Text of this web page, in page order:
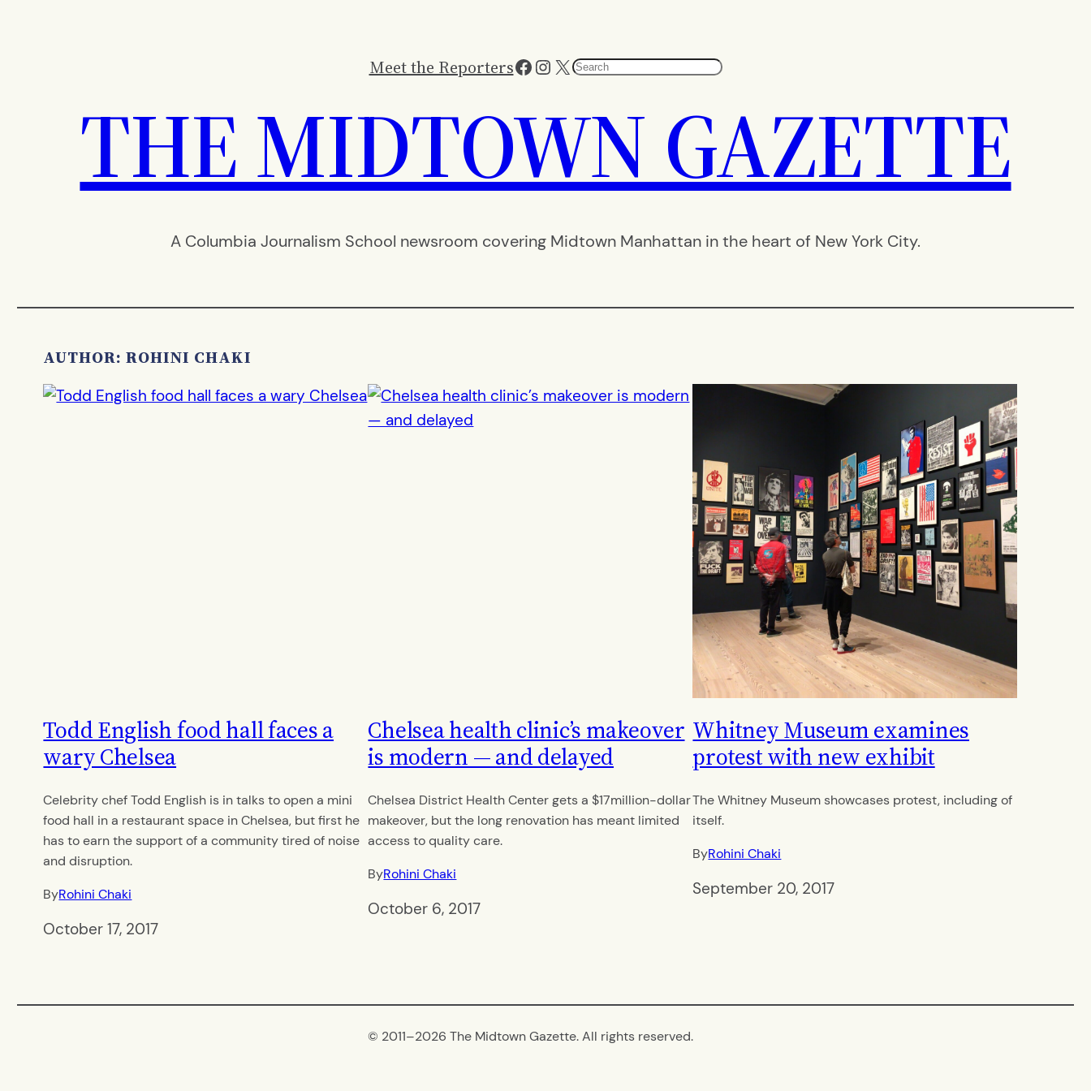
Meet the ReportersFacebook
Instagram
X Search
THE MIDTOWN GAZETTE
A Columbia Journalism School newsroom covering Midtown Manhattan in the heart of New York City.
AUTHOR: ROHINI CHAKI
Todd English food hall faces a
wary Chelsea
Celebrity chef Todd English is in talks to open a mini
food hall in a restaurant space in Chelsea, but first he
has to earn the support of a community tired of noise
and disruption.
ByRohini Chaki
October 17, 2017
Chelsea health clinic’s makeover
is modern — and delayed
Chelsea District Health Center gets a $17million-dollar
makeover, but the long renovation has meant limited
access to quality care.
ByRohini Chaki
October 6, 2017
Whitney Museum examines
protest with new exhibit
The Whitney Museum showcases protest, including of
itself.
ByRohini Chaki
September 20, 2017
© 2011–2026 The Midtown Gazette. All rights reserved.